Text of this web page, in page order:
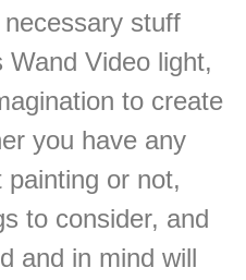
stuff
Wand Video light,
to create
you have any
painting or not,
to consider, and
and in mind will